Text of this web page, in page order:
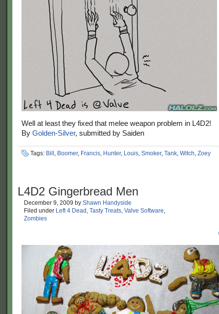
Well at least they fixed that melee weapon problem in L4D2!
By Golden-Silver, submitted by Saiden
Tags: Bill , Boomer, Francis, Hunter, Louis, Smoker, Tank, Witch, Zoey
L4D2 Gingerbread Men
December 9, 2009 by Shawn Handyside
Filed under Left 4 Dead , Tasty Treats, Valve Software,
Zombies